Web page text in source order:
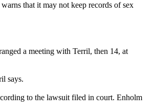
that it may not keep records of sex
a meeting with Terril, then 14, at
says.
to the lawsuit filed in court. Enholm